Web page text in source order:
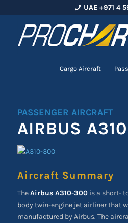
UAE +971 4
Cargo Aircraft
PASSENGER AIRCRAFT
AIRBUS
Aircraft Summary
TheAirbus A310-300is a short-
body twin-engine jet airliner that
manufactured by Airbus. The